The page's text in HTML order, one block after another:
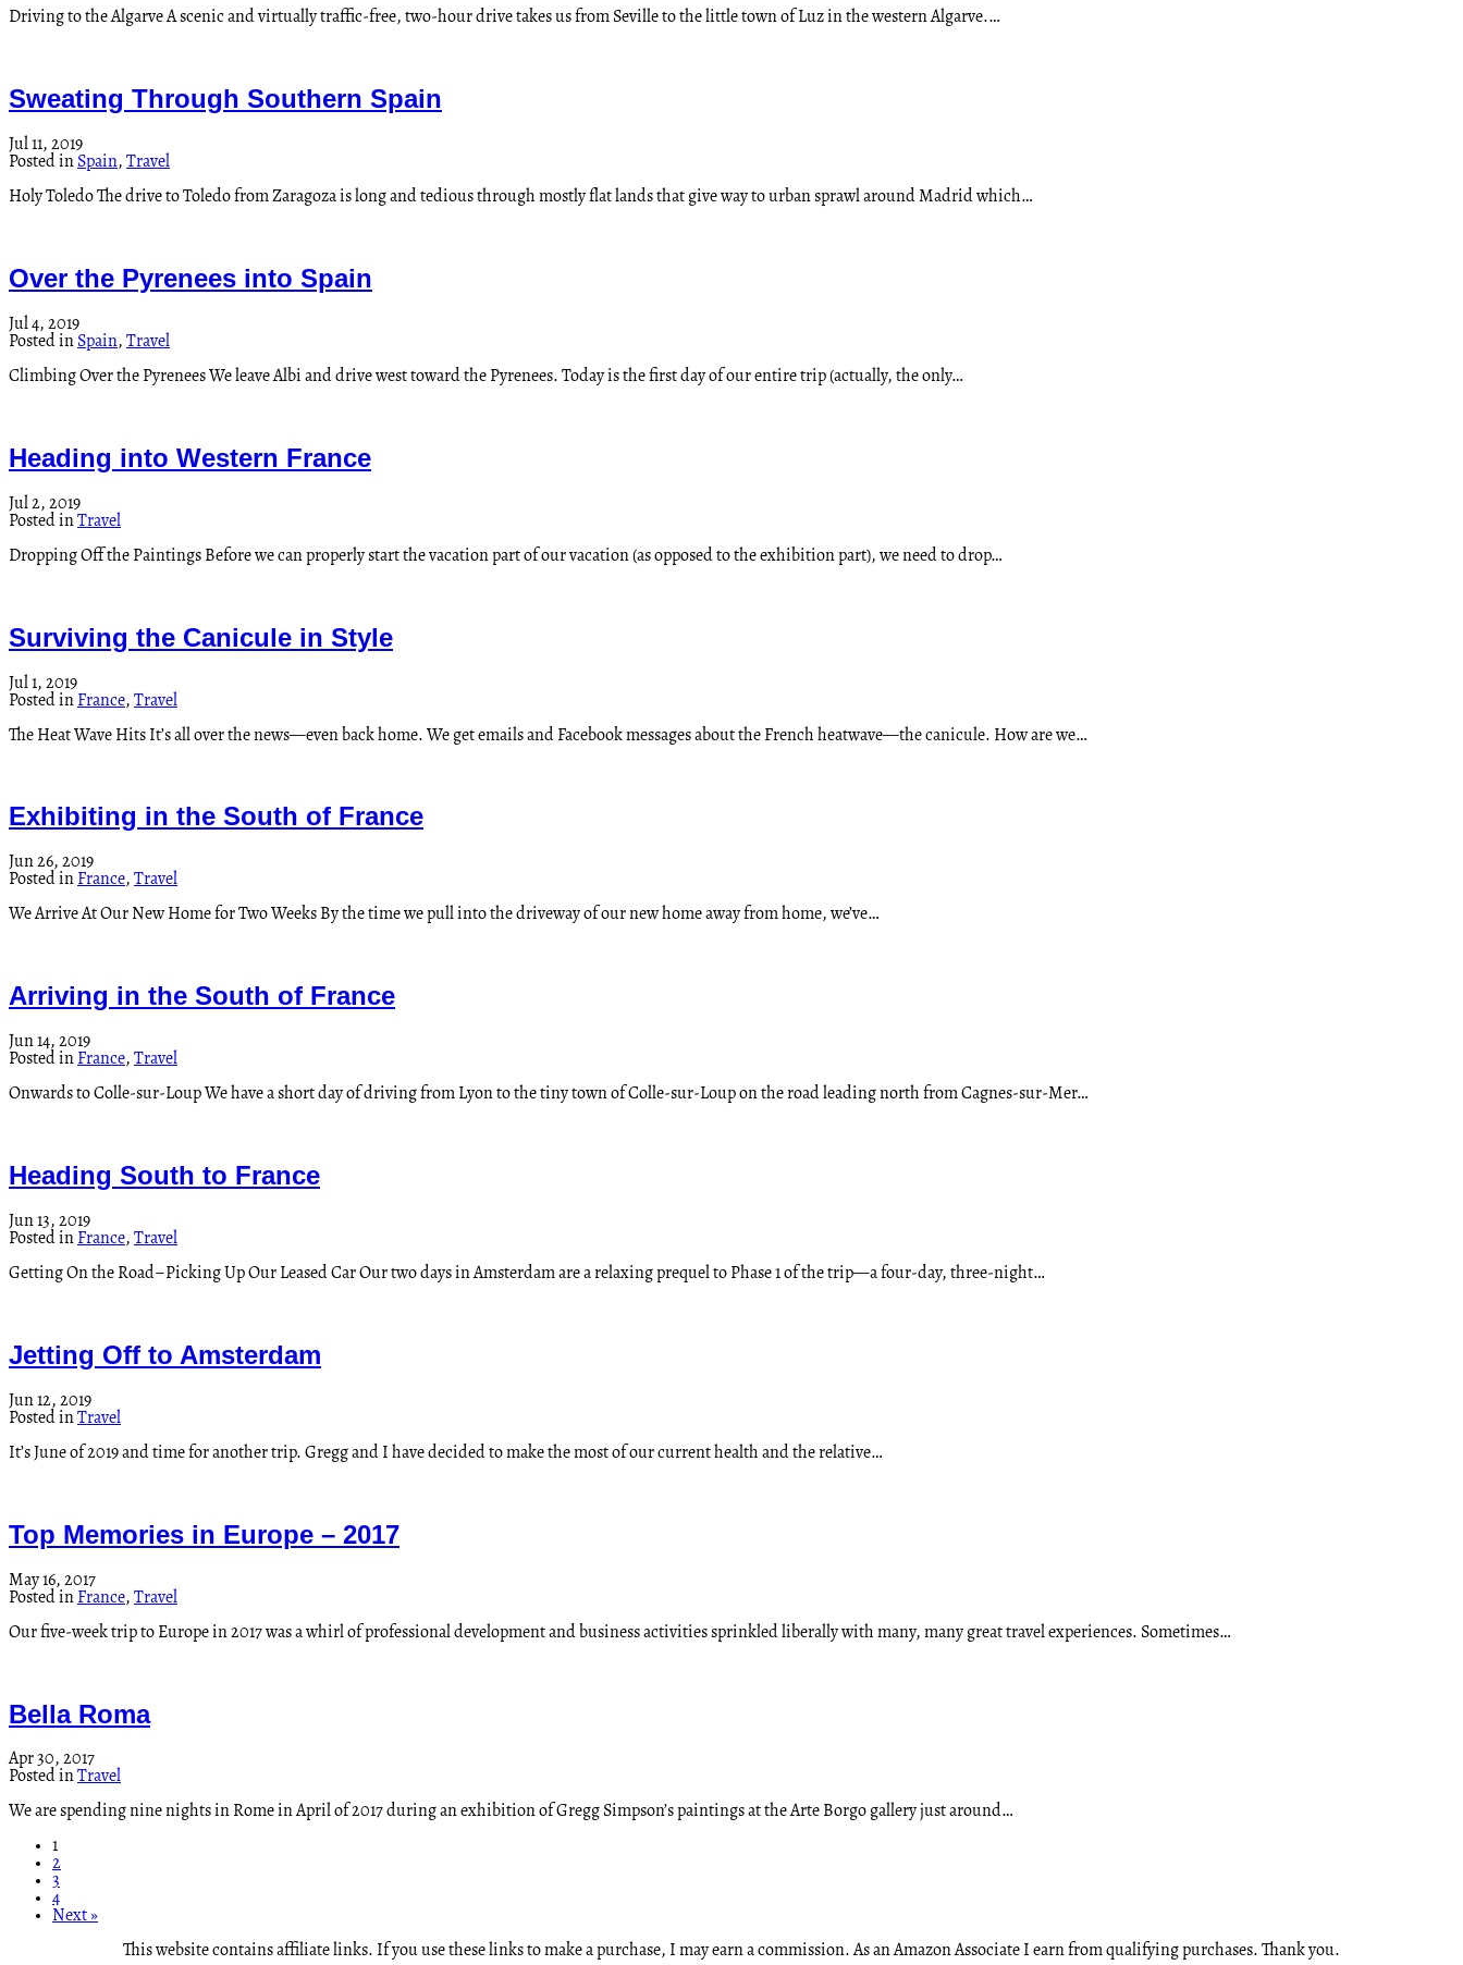
Driving to the Algarve A scenic and virtually traffic-free, two-hour drive takes us from Seville to the little town of Luz in the western Algarve.…
Sweating Through Southern Spain
Jul 11, 2019
Posted in Spain, Travel
Holy Toledo The drive to Toledo from Zaragoza is long and tedious through mostly flat lands that give way to urban sprawl around Madrid which…
Over the Pyrenees into Spain
Jul 4, 2019
Posted in Spain, Travel
Climbing Over the Pyrenees We leave Albi and drive west toward the Pyrenees. Today is the first day of our entire trip (actually, the only…
Heading into Western France
Jul 2, 2019
Posted inTravel
Dropping Off the Paintings Before we can properly start the vacation part of our vacation (as opposed to the exhibition part), we need to drop…
Surviving the Canicule in Style
Jul 1, 2019
Posted in France, Travel
The Heat Wave Hits It’s all over the news—even back home. We get emails and Facebook messages about the French heatwave—the canicule. How are we…
Exhibiting in the South of France
Jun 26, 2019
Posted in France, Travel
We Arrive At Our New Home for Two Weeks By the time we pull into the driveway of our new home away from home, we’ve…
Arriving in the South of France
Jun 14, 2019
Posted in France, Travel
Onwards to Colle-sur-Loup We have a short day of driving from Lyon to the tiny town of Colle-sur-Loup on the road leading north from Cagnes-sur-Mer…
Heading South to France
Jun 13, 2019
Posted in France, Travel
Getting On the Road–Picking Up Our Leased Car Our two days in Amsterdam are a relaxing prequel to Phase 1 of the trip—a four-day, three-night…
Jetting Off to Amsterdam
Jun 12, 2019
Posted inTravel
It’s June of 2019 and time for another trip. Gregg and I have decided to make the most of our current health and the relative…
Top Memories in Europe – 2017
May 16, 2017
Posted in France, Travel
Our five-week trip to Europe in 2017 was a whirl of professional development and business activities sprinkled liberally with many, many great travel experiences. Sometimes…
Bella Roma
Apr 30, 2017
Posted inTravel
We are spending nine nights in Rome in April of 2017 during an exhibition of Gregg Simpson’s paintings at the Arte Borgo gallery just around…
1
2
3
4
Next »
This website contains affiliate links. If you use these links to make a purchase, I may earn a commission. As an Amazon Associate I earn from qualifying purchases. Thank you.